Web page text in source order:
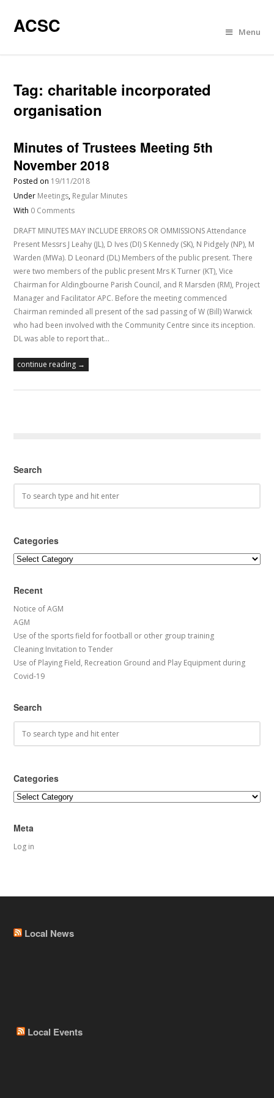
ACSC Menu
Tag:charitable incorporated
organisation
Minutes of Trustees Meeting 5th
November 2018
Posted on 19/11/2018
Under Meetings, Regular Minutes
With 0 Comments
DRAFT MINUTES MAY INCLUDE ERRORS OR OMMISSIONS Attendance
Present Messrs J Leahy (JL), D Ives (DI) S Kennedy (SK), N Pidgely (NP), M
Warden (MWa). D Leonard (DL) Members of the public present. There
were two members of the public present Mrs K Turner (KT), Vice
Chairman for Aldingbourne Parish Council, and R Marsden (RM), Project
Manager and Facilitator APC. Before the meeting commenced
Chairman reminded all present of the sad passing of W (Bill) Warwick
who had been involved with the Community Centre since its inception.
DL was able to report that…
continue reading →
Search
Categories
Categories
Recent
Notice of AGM
AGM
Use of the sports field for football or other group training
Cleaning Invitation to Tender
Use of Playing Field, Recreation Ground and Play Equipment during
Covid-19
Search
Categories
Categories
Meta
Log in
Local News
Local Events